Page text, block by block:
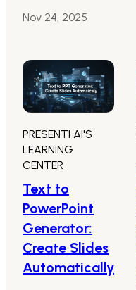
Nov 24, 2025
PRESENTI AI'S
LEARNING
CENTER
Text to
PowerPoint
Generator:
Create Slides
Automatically